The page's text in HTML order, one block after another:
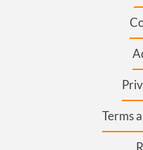
Terms